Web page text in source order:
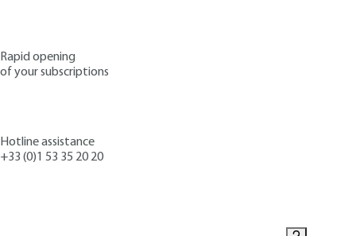
Rapid opening
of your subscriptions
Hotline assistance
+33 (0)1 53 35 20 20